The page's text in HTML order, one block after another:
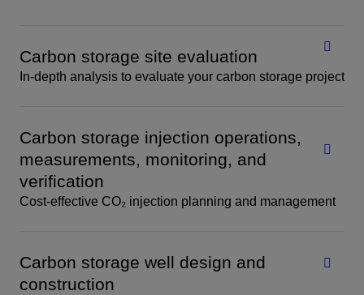
Carbon storage site evaluation
In-depth analysis to evaluate your carbon storage project
Carbon storage injection operations,
measurements, monitoring, and
verification
Cost-effective CO₂ injection planning and management
Carbon storage well design and
construction